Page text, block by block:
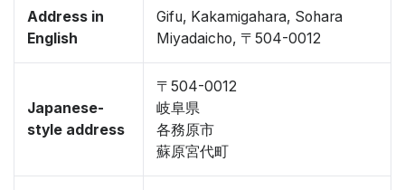
Address in
English
Gifu, Kakamigahara, Sohara
Miyadaicho, 〒504-0012
Japanese-
style address
〒504-0012
岐阜県
各務原市
蘇原宮代町